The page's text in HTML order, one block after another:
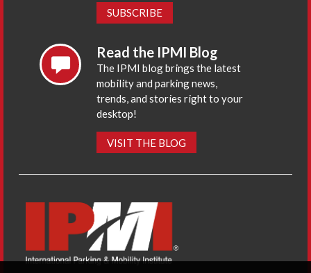
SUBSCRIBE
Read the IPMI Blog
The IPMI blog brings the latest
mobility and parking news,
trends, and stories right to your
desktop!
VISIT THE BLOG